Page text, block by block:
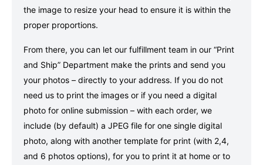
the image to resize your head to ensure it is within the
proper proportions.
From there, you can let our fulfillment team in our “Print
and Ship” Department make the prints and send you
your photos – directly to your address. If you do not
need us to print the images or if you need a digital
photo for online submission – with each order, we
include (by default) a JPEG file for one single digital
photo, along with another template for print (with 2,4,
and 6 photos options), for you to print it at home or to